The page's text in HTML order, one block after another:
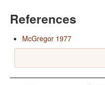
References
McGregor 1977